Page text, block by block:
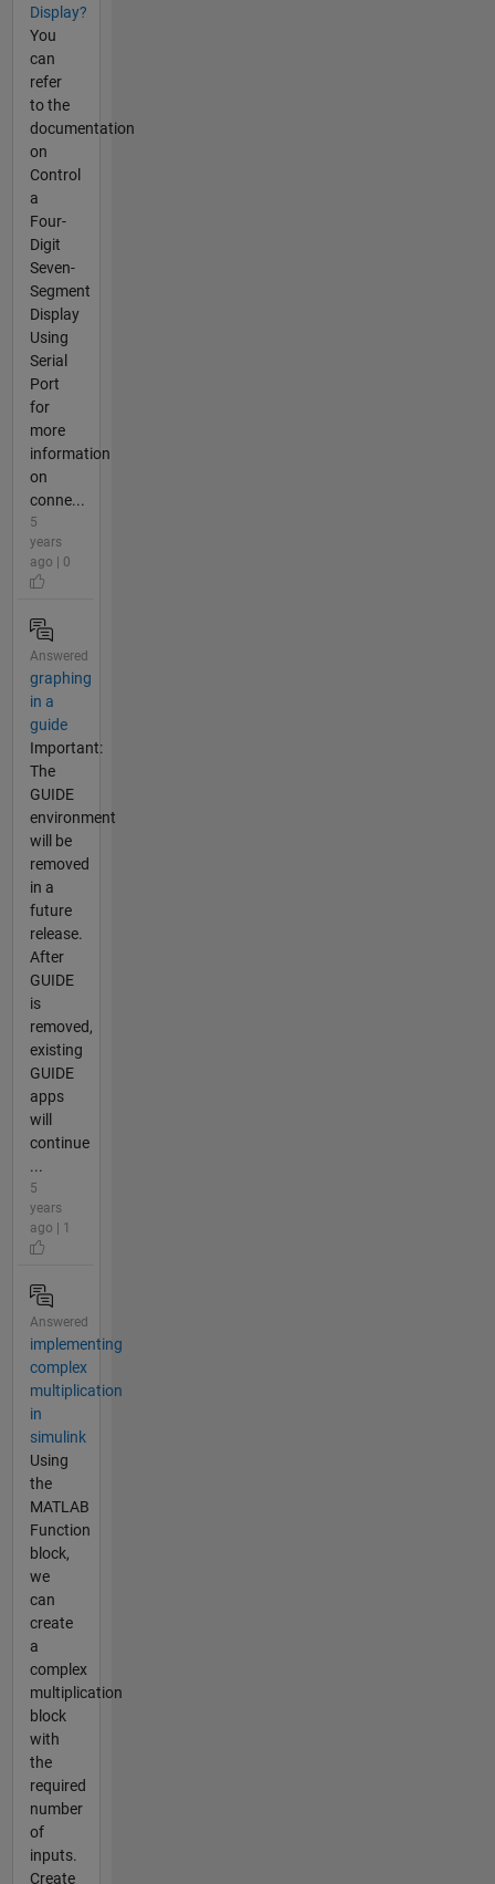
Display?
You
can
refer
to the
documentation
on
Control
a
Four-
Digit
Seven-
Segment
Display
Using
Serial
Port
for
more
information
on
conne...
5
years
ago | 0
Answered
graphing
in a
guide
Important:
The
GUIDE
environment
will be
removed
in a
future
release.
After
GUIDE
is
removed,
existing
GUIDE
apps
will
continue
...
5
years
ago | 1
Answered
implementing
complex
multiplication
in
simulink
Using
the
MATLAB
Function
block,
we
can
create
a
complex
multiplication
block
with
the
required
number
of
inputs.
Create